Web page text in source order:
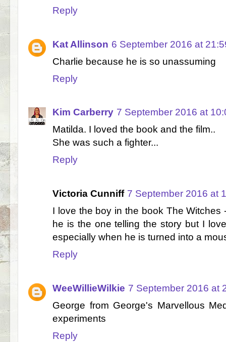
Reply
Kat Allinson 6 September 2016 at
Charlie because he is so unassuming
Reply
Kim Carberry 7 September 2016 at
Matilda. I loved the book and the film..
She was such a fighter...
Reply
Victoria Cunniff 7 September 2016 at
I love the boy in the book The
he is the one telling the story but I
especially when he is turned into a
Reply
WeeWillieWilkie 7 September 2016 at
George from George's Marvellous
experiments
Reply